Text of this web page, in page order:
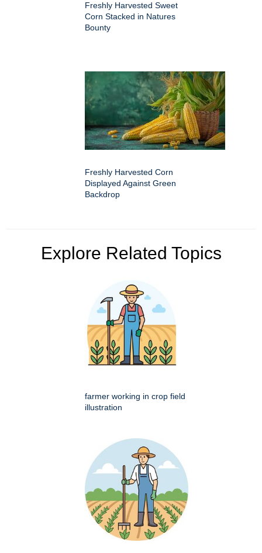
Freshly Harvested Sweet
Corn Stacked in Natures
Bounty
Freshly Harvested Corn
Displayed Against Green
Backdrop
Explore Related Topics
farmer working in crop field
illustration